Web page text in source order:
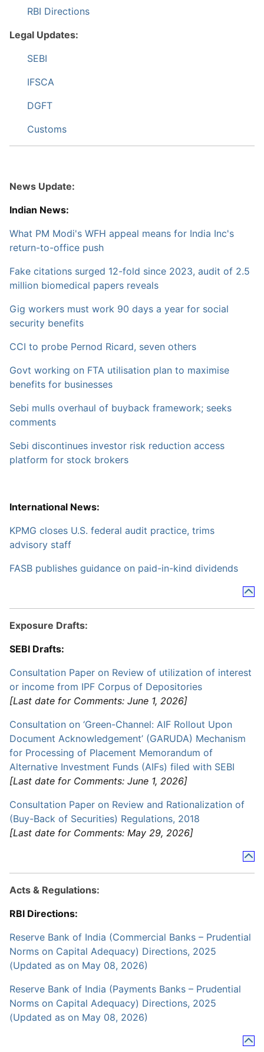
RBI Directions
Legal Updates:
SEBI
IFSCA
DGFT
Customs
News Update:
Indian News:
What PM Modi's WFH appeal means for India Inc's
return-to-office push
Fake citations surged 12-fold since 2023, audit of 2.5
million biomedical papers reveals
Gig workers must work 90 days a year for social
security benefits
CCI to probe Pernod Ricard, seven others
Govt working on FTA utilisation plan to maximise
benefits for businesses
Sebi mulls overhaul of buyback framework; seeks
comments
Sebi discontinues investor risk reduction access
platform for stock brokers
International News:
KPMG closes U.S. federal audit practice, trims
advisory staff
FASB publishes guidance on paid-in-kind dividends
Exposure Drafts:
SEBI Drafts:
Consultation Paper on Review of utilization of interest
or income from IPF Corpus of Depositories
[Last date for Comments: June 1, 2026]
Consultation on ‘Green-Channel: AIF Rollout Upon
Document Acknowledgement’ (GARUDA) Mechanism
for Processing of Placement Memorandum of
Alternative Investment Funds (AIFs) filed with SEBI
[Last date for Comments: June 1, 2026]
Consultation Paper on Review and Rationalization of
(Buy-Back of Securities) Regulations, 2018
[Last date for Comments: May 29, 2026]
Acts & Regulations:
RBI Directions:
Reserve Bank of India (Commercial Banks – Prudential
Norms on Capital Adequacy) Directions, 2025
(Updated as on May 08, 2026)
Reserve Bank of India (Payments Banks – Prudential
Norms on Capital Adequacy) Directions, 2025
(Updated as on May 08, 2026)